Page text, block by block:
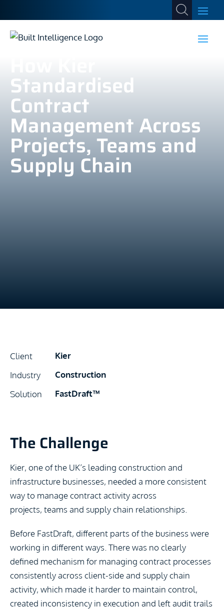
Standardised
Contract
Management Across
Projects, Teams and
Supply Chain
Client
Kier
Industry
Construction
Solution
FastDraft™
The Challenge
Kier, one of the UK’s leading construction and
infrastructure businesses, needed a more consistent
way to manage contract activity across
projects, teams and supply chain relationships.
Before FastDraft, different parts of the business were
working in different ways. There was no clearly
defined mechanism for managing contract processes
consistently across client-side and supply chain
activity, which made it harder to maintain control,
created inconsistency in execution and left audit trails